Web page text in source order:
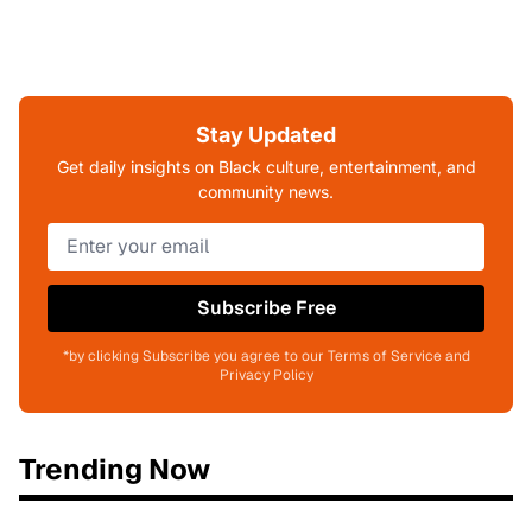
Stay Updated
Get daily insights on Black culture, entertainment, and
community news.
Subscribe Free
*by clicking Subscribe you agree to our Terms of Service and
Privacy Policy
Trending Now